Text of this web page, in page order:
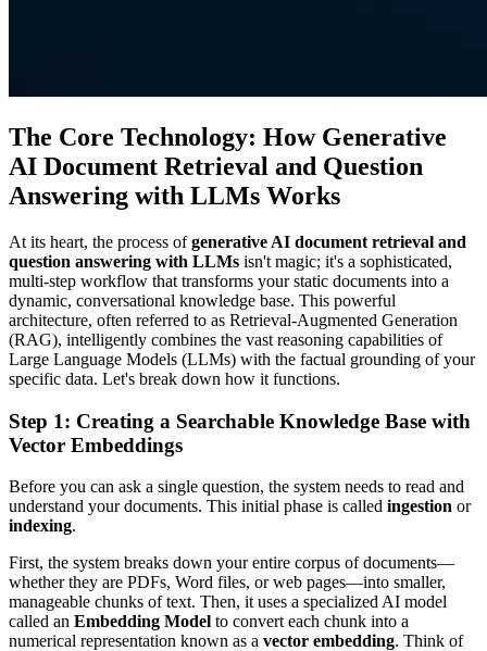
The Core Technology: How Generative
AI Document Retrieval and Question
Answering with LLMs Works
At its heart, the process ofgenerative AI document retrieval and
question answering with LLMs isn't magic; it's a sophisticated,
multi-step workflow that transforms your static documents into a
dynamic, conversational knowledge base. This powerful
architecture, often referred to as Retrieval-Augmented Generation
(RAG), intelligently combines the vast reasoning capabilities of
Large Language Models (LLMs) with the factual grounding of your
specific data. Let's break down how it functions.
Step 1: Creating a Searchable Knowledge Base with
Vector Embeddings
Before you can ask a single question, the system needs to read and
understand your documents. This initial phase is called ingestion or
indexing.
First, the system breaks down your entire corpus of documents—
whether they are PDFs, Word files, or web pages—into smaller,
manageable chunks of text. Then, it uses a specialized AI model
called an Embedding Model to convert each chunk into a
numerical representation known as a vector embedding. Think of